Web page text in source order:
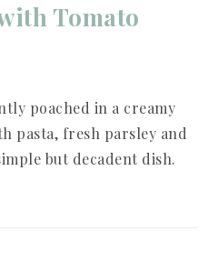
Tomato
poached in a creamy
pasta, fresh parsley and
but decadent dish.